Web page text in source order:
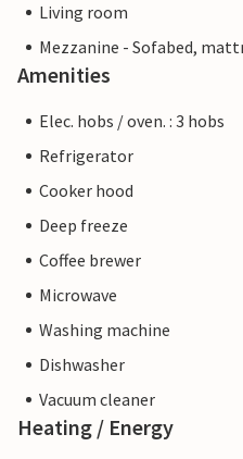
Living room
Mezzanine - Sofabed,
Amenities
Elec. hobs / oven. : 3 hobs
Refrigerator
Cooker hood
Deep freeze
Coffee brewer
Microwave
Washing machine
Dishwasher
Vacuum cleaner
Heating / Energy